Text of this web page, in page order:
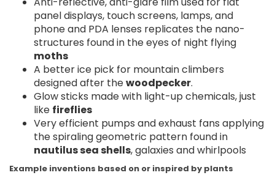
panel displays, touch screens, lamps, and
phone and PDA lenses replicates the nano-
structures found in the eyes of night flying
moths
A better ice pick for mountain climbers
designed after thewoodpecker.
Glow sticks made with light-up chemicals, just
like fireflies
Very efficient pumps and exhaust fans applying
the spiraling geometric pattern found in
nautilus sea shells, galaxies and whirlpools
Example inventions based on or inspired by plants